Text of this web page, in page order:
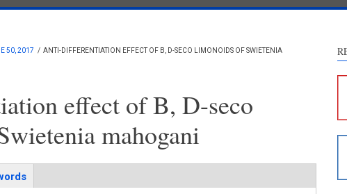
50, 2017 / ANTI-DIFFERENTIATION EFFECT OF B, D-SECO LIMONOIDS OF SWIETENIA
effect of B, D-seco
mahogani